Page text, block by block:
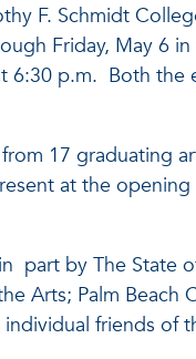
F. Schmidt
Friday, May 6 in
6:30 p.m. Both
17 graduating
at the
part by The State
Arts; Palm Beach
friends of